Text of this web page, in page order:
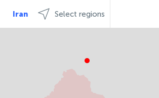
Iran Select regions